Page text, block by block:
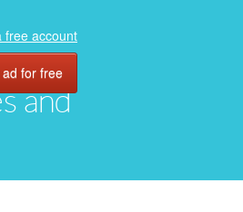
and
free account
for free